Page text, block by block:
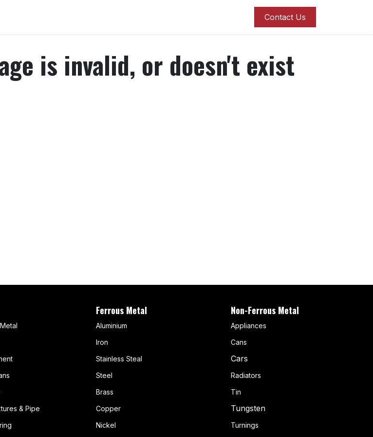
Contact Us
is invalid, or doesn't exist
Non-Ferrous Metal
Appliances
Cans
Cars
Radiators
Tin
Tungsten
Turnings
Ferrous Metal
Aluminium
Iron
Stainless Steal
Steel
Brass
Copper
Nickel
& Pipe